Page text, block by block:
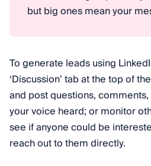
but big ones mean your
To generate leads using
‘Discussion’ tab at the top of
and post questions,
your voice heard; or monitor
see if anyone could be
reach out to them directly.